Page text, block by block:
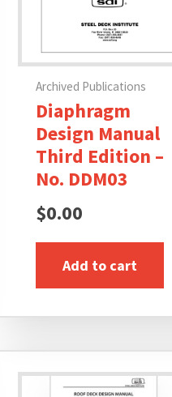
Archived Publications
Diaphragm
Design Manual
Third Edition –
No. DDM03
$0.00
Add to cart